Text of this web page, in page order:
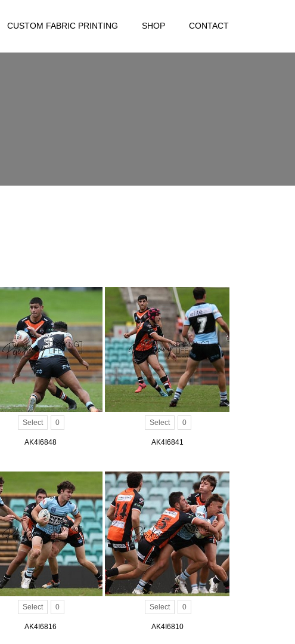
CUSTOM FABRIC PRINTING SHOP CONTACT
Select 0
AK4I6848
Select 0
AK4I6841
Select 0
AK4I6816
Select 0
AK4I6810